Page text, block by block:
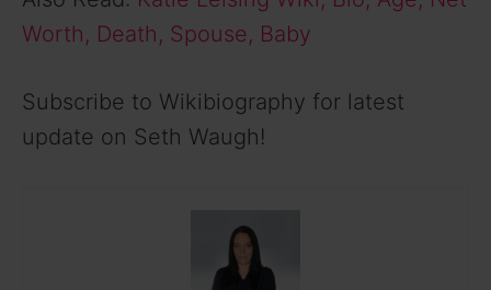
Worth, Death, Spouse, Baby
Subscribe to Wikibiography for latest
update on Seth Waugh!